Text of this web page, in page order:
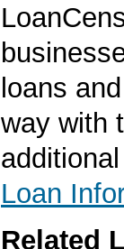
loans
way with
Loan
Related